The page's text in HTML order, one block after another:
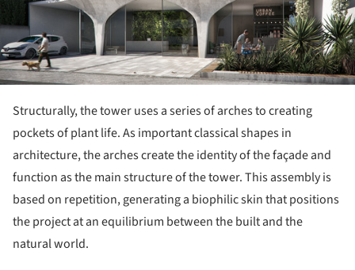
Structurally, the tower uses a series of arches to creating
pockets of plant life. As important classical shapes in
architecture, the arches create the identity of the façade and
function as the main structure of the tower. This assembly is
based on repetition, generating a biophilic skin that positions
the project at an equilibrium between the built and the
natural world.